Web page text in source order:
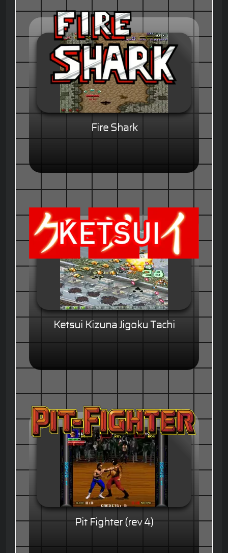
Fire Shark
Ketsui Kizuna Jigoku Tachi
Pit Fighter (rev 4)